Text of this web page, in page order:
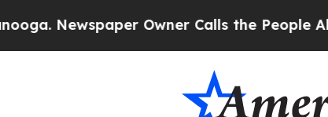
Owner Calls the People Abruptly